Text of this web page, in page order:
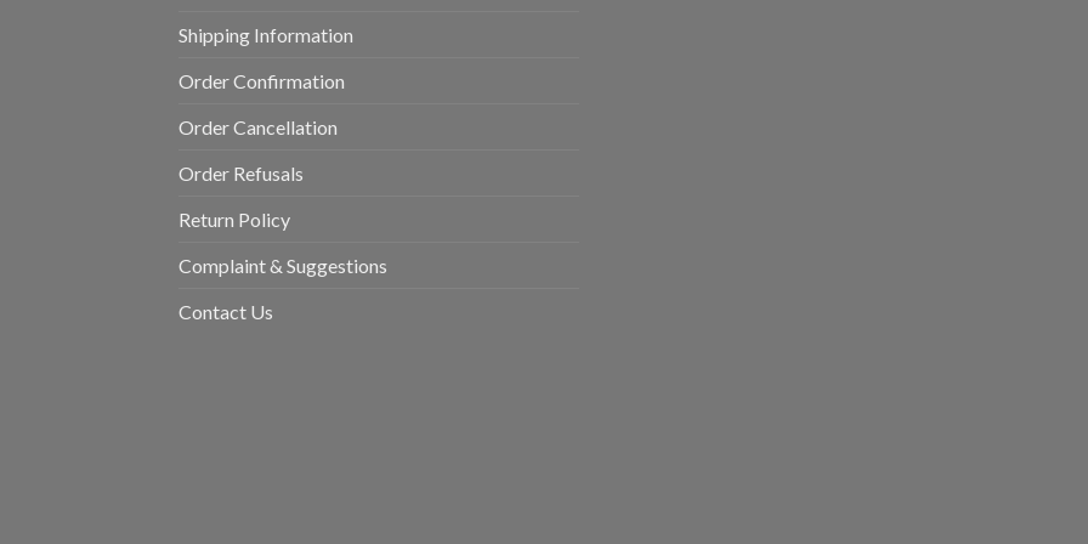
Shipping Information
Order Confirmation
Order Cancellation
Order Refusals
Return Policy
Complaint & Suggestions
Contact Us